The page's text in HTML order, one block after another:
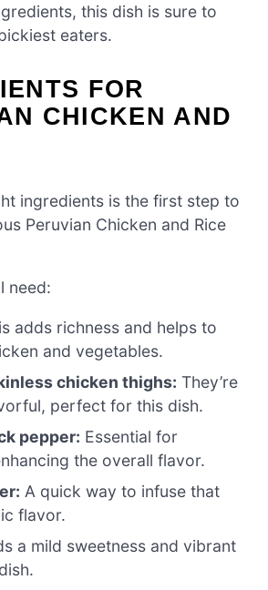
this dish is sure to
eaters.
FOR
CHICKEN AND
ingredients is the first step to
Peruvian Chicken and Rice
need:
adds richness and helps to
and vegetables.
chicken thighs: They’re
perfect for this dish.
pepper: Essential for
the overall flavor.
A quick way to infuse that
flavor.
a mild sweetness and vibrant